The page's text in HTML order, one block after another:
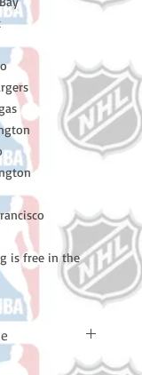
is free in the
take 10-14